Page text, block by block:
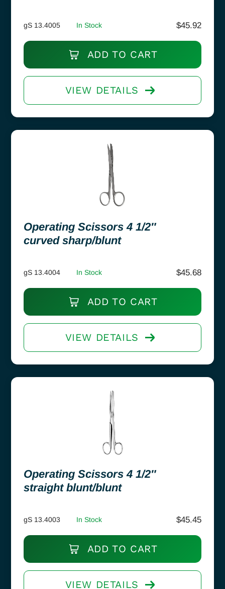
gS 13.4005 In Stock $45.92
ADD TO CART
VIEW DETAILS
Operating Scissors 4 1/2″
curved sharp/blunt
gS 13.4004 In Stock $45.68
ADD TO CART
VIEW DETAILS
Operating Scissors 4 1/2″
straight blunt/blunt
gS 13.4003 In Stock $45.45
ADD TO CART
VIEW DETAILS